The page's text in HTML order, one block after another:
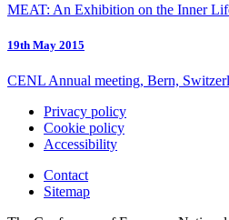
MEAT: An Exhibition on the Inner
19th May 2015
CENL Annual meeting, Bern,
Privacy policy
Cookie policy
Accessibility
Contact
Sitemap